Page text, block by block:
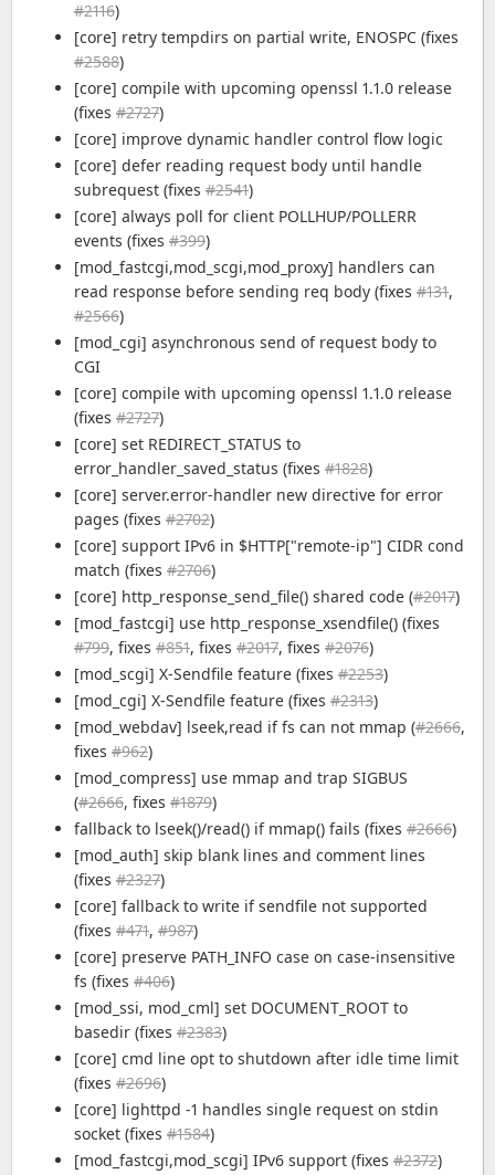
#2116)
[core] retry tempdirs on partial write, ENOSPC (fixes
#2588)
[core] compile with upcoming openssl 1.1.0 release
(fixes #2727)
[core] improve dynamic handler control flow logic
[core] defer reading request body until handle
subrequest (fixes #2541)
[core] always poll for client POLLHUP/POLLERR
events (fixes #399)
[mod_fastcgi,mod_scgi,mod_proxy] handlers can
read response before sending req body (fixes #131,
#2566)
[mod_cgi] asynchronous send of request body to
CGI
[core] compile with upcoming openssl 1.1.0 release
(fixes #2727)
[core] set REDIRECT_STATUS to
error_handler_saved_status (fixes #1828)
[core] server.error-handler new directive for error
pages (fixes #2702)
[core] support IPv6 in $HTTP["remote-ip"] CIDR cond
match (fixes #2706)
[core] http_response_send_file() shared code (#2017)
[mod_fastcgi] use http_response_xsendfile() (fixes
#799, fixes #851, fixes #2017, fixes #2076)
[mod_scgi] X-Sendfile feature (fixes #2253)
[mod_cgi] X-Sendfile feature (fixes #2313)
[mod_webdav] lseek,read if fs can not mmap (#2666,
fixes #962)
[mod_compress] use mmap and trap SIGBUS
(#2666, fixes #1879)
fallback to lseek()/read() if mmap() fails (fixes #2666)
[mod_auth] skip blank lines and comment lines
(fixes #2327)
[core] fallback to write if sendfile not supported
(fixes #471, #987)
[core] preserve PATH_INFO case on case-insensitive
fs (fixes #406)
[mod_ssi, mod_cml] set DOCUMENT_ROOT to
basedir (fixes #2383)
[core] cmd line opt to shutdown after idle time limit
(fixes #2696)
[core] lighttpd -1 handles single request on stdin
socket (fixes #1584)
[mod_fastcgi,mod_scgi] IPv6 support (fixes #2372)